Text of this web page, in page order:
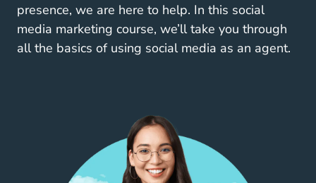
presence, we are here to help. In this social
media marketing course, we’ll take you through
all the basics of using social media as an agent.